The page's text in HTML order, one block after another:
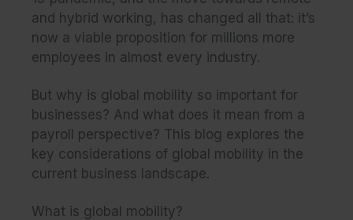
and hybrid working, has changed all that: it’s
now a viable proposition for millions more
employees in almost every industry.
But why is global mobility so important for
businesses? And what does it mean from a
payroll perspective? This blog explores the
key considerations of global mobility in the
current business landscape.
What is global mobility?